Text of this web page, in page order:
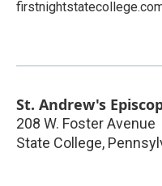
St. Andrew's
208 W. Foster Avenue
State College,